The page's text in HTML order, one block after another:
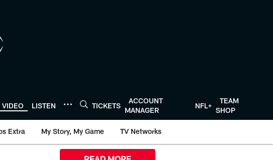
VIDEO LISTEN TICKETS
ACCOUNT
MANAGER
NFL+
TEAM
SHOP
Extra My Story, My Game TV Networks